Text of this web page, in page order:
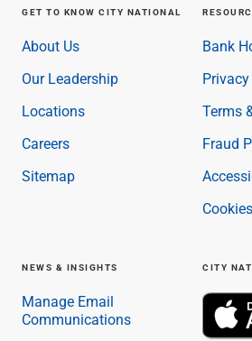
GET TO KNOW CITY NATIONAL
About Us
Our Leadership
Locations
Careers
Sitemap
Bank
Terms
Fraud
NEWS & INSIGHTS
Manage Email
Communications
CITY